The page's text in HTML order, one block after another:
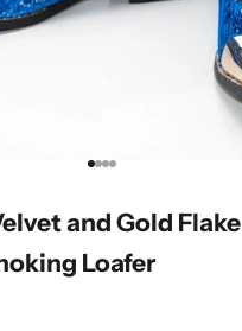
Go to item 1
Go to item 2
Go to item 3
Go to item 4
and Gold Flake
Loafer